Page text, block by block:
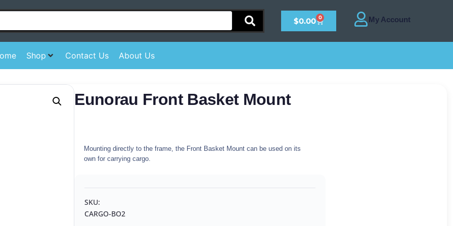
$0.00 0
Shop Contact Us About Us
Eunorau Front Basket Mount
Mounting directly to the frame, the Front Basket Mount can be used on its
own for carrying cargo.
SKU:
CARGO-BO2